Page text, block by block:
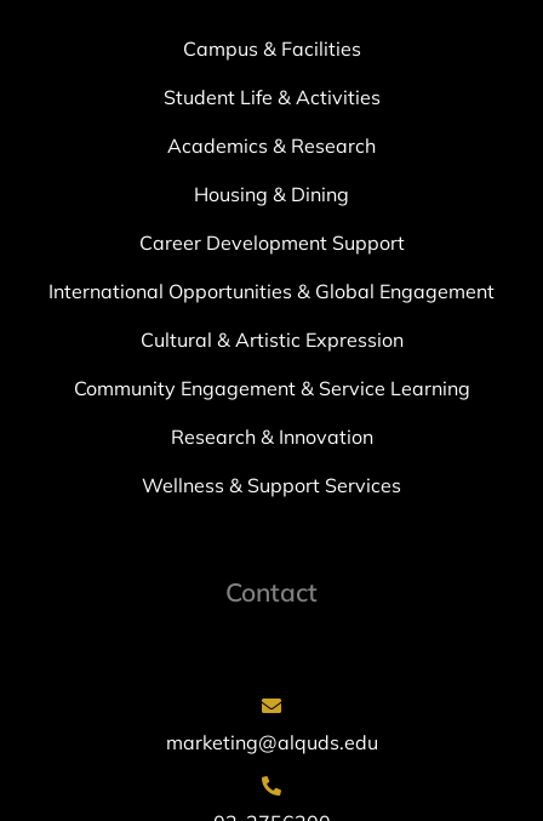
Campus & Facilities
Student Life & Activities
Academics & Research
Housing & Dining
Career Development Support
International Opportunities & Global Engagement
Cultural & Artistic Expression
Community Engagement & Service Learning
Research & Innovation
Wellness & Support Services
Contact
marketing@alquds.edu